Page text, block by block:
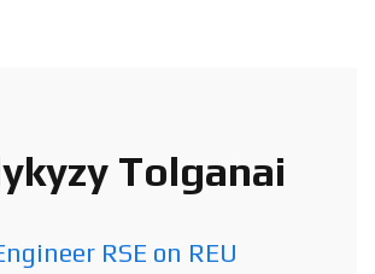
Tolganai
RSE on REU